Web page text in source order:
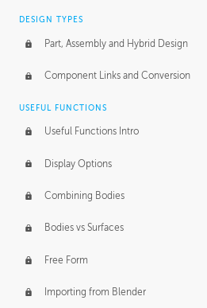
Pricing & Deadlines
DESIGN TYPES
Part, Assembly and Hybrid Design
Component Links and Conversion
USEFUL FUNCTIONS
Useful Functions Intro
Display Options
Combining Bodies
Bodies vs Surfaces
Free Form
Importing from Blender